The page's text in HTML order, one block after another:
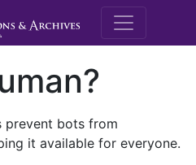
M.E.
prevent bots from
it available for everyone.